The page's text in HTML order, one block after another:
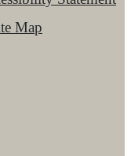
Map